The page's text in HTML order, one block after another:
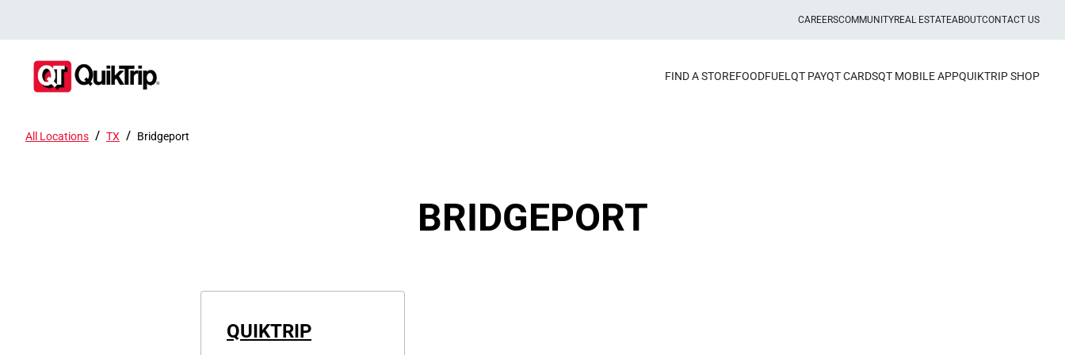
CAREERSCOMMUNITYREAL ESTATEABOUTCONTACT US
FIND A STOREFOODFUEL QT PAYQT CARDSQT MOBILE APPQUIKTRIP SHOP
All Locations / TX / Bridgeport
BRIDGEPORT
QUIKTRIP